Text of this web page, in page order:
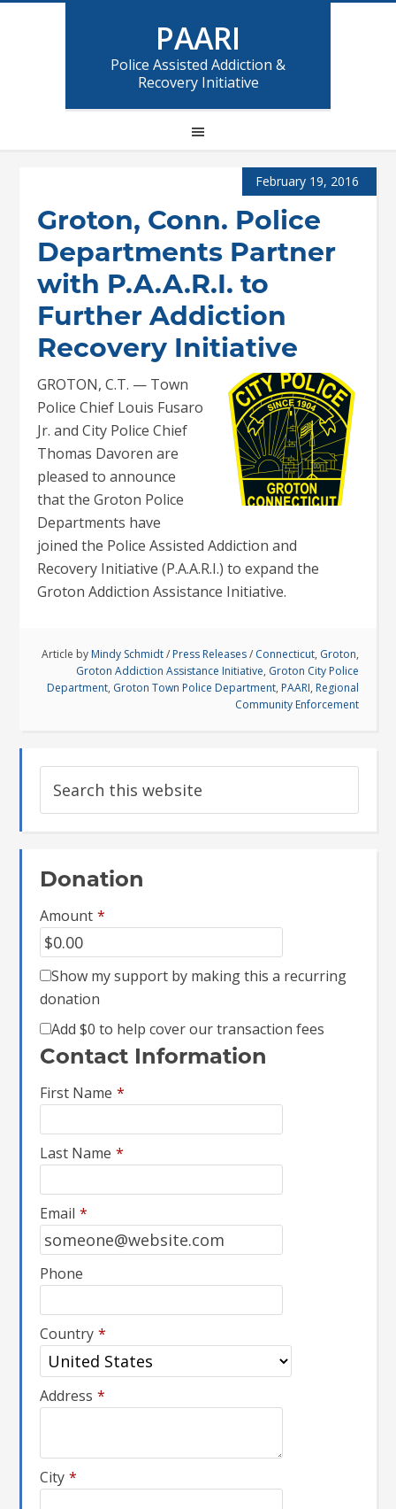
PAARI
Police Assisted Addiction &
Recovery Initiative
February 19, 2016
Groton, Conn. Police
Departments Partner
with P.A.A.R.I. to
Further Addiction
Recovery Initiative
GROTON, C.T. — Town
Police Chief Louis Fusaro
Jr. and City Police Chief
Thomas Davoren are
pleased to announce
that the Groton Police
Departments have
joined the Police Assisted Addiction and
Recovery Initiative (P.A.A.R.I.) to expand the
Groton Addiction Assistance Initiative.
Article by Mindy Schmidt/ Press Releases/ Connecticut, Groton,
Groton Addiction Assistance Initiative, Groton City Police
Department, Groton Town Police Department, PAARI, Regional
Community Enforcement
Donation
Amount *
Show my support by making this a recurring
donation
Add$0 to help cover our transaction fees
Contact Information
First Name *
Last Name *
Email *
Phone
Country *
Address *
City *